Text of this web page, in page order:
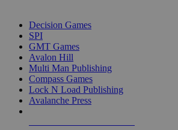
Decision Games
SPI
GMT Games
Avalon Hill
Multi Man Publishing
Compass Games
Lock N Load Publishing
Avalanche Press